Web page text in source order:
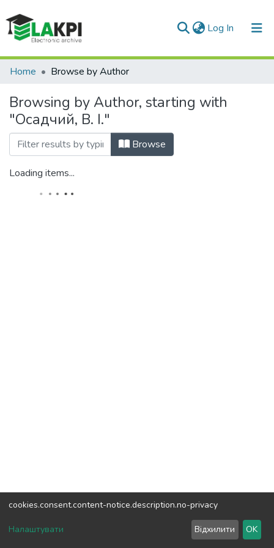
Log In (current)
Communities & Collections
All of DSpace
Home Browse by Author
Browsing by Author, starting with
"Осадчий, В. І."
Browse
Loading items...
DSpace software copyright © 2002-2026LYRASIS
cookies.consent.content-notice.description.no-privacy
Налаштувати Відхилити OK